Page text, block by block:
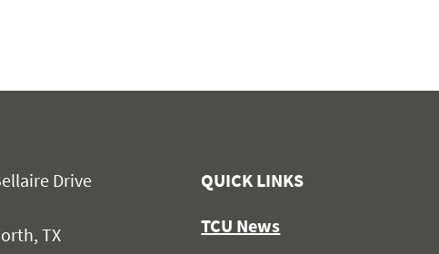
Drive
TX
QUICK LINKS
TCU News